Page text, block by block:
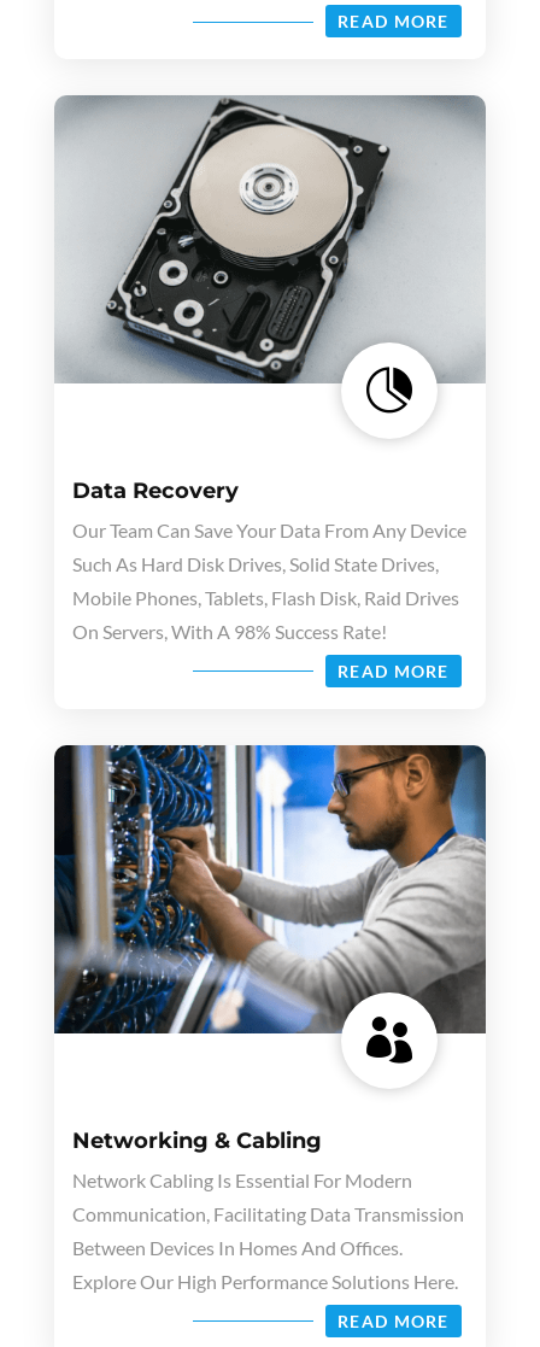
READ MORE

Data Recovery
Our Team Can Save Your Data From Any Device
Such As Hard Disk Drives, Solid State Drives,
Mobile Phones, Tablets, Flash Disk, Raid Drives
On Servers, With A 98% Success Rate!
READ MORE

Networking & Cabling
Network Cabling Is Essential For Modern
Communication, Facilitating Data Transmission
Between Devices In Homes And Offices.
Explore Our High Performance Solutions Here.
READ MORE